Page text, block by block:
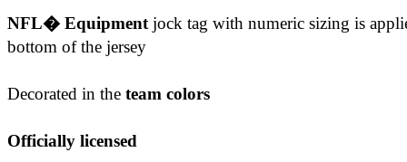
NFL� Equipmentjock tag with numeric sizing is
bottom of the jersey
Decorated in the team colors
Officially licensed